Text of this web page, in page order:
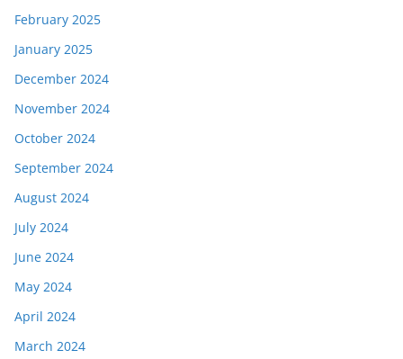
February 2025
January 2025
December 2024
November 2024
October 2024
September 2024
August 2024
July 2024
June 2024
May 2024
April 2024
March 2024